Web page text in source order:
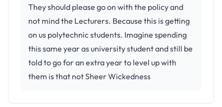
They should please go on with the policy and
not mind the Lecturers. Because this is getting
on us polytechnic students. Imagine spending
this same year as university student and still be
told to go for an extra year to level up with
them is that not Sheer Wickedness